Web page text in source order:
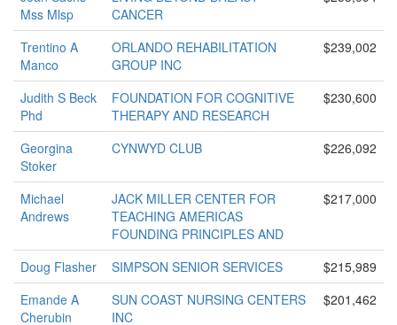
Mss Mlsp
CANCER
Trentino A
Manco
ORLANDO REHABILITATION
GROUP INC
$239,002
Judith S Beck
Phd
FOUNDATION FOR COGNITIVE
THERAPY AND RESEARCH
$230,600
Georgina
Stoker
CYNWYD CLUB $226,092
Michael
Andrews
JACK MILLER CENTER FOR
TEACHING AMERICAS
FOUNDING PRINCIPLES AND
$217,000
Doug Flasher SIMPSON SENIOR SERVICES
$215,989
Emande A
Cherubin
SUN COAST NURSING CENTERS
INC
$201,462